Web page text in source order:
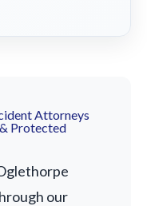
Attorneys
Protected
our